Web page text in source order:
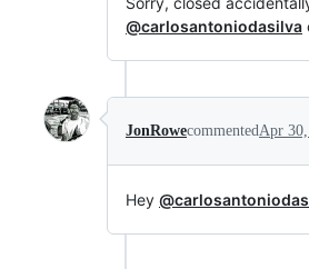
@carlosantoniodasilva
JonRowecommentedApr
Hey